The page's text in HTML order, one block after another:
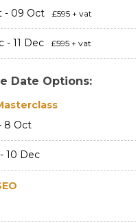
- 09 Oct £595 + vat
- 11 Dec £595 + vat
Date Options:
8 Oct
10 Dec